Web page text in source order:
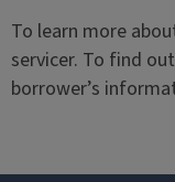
To learn more
servicer. To find
borrower’s